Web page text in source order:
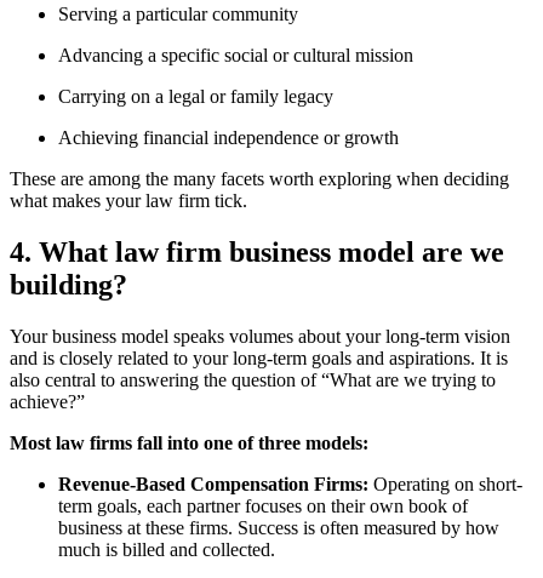
Serving a particular community
Advancing a specific social or cultural mission
Carrying on a legal or family legacy
Achieving financial independence or growth
These are among the many facets worth exploring when deciding
what makes your law firm tick.
4. What law firm business model are we
building?
Your business model speaks volumes about your long-term vision
and is closely related to your long-term goals and aspirations. It is
also central to answering the question of “What are we trying to
achieve?”
Most law firms fall into one of three models:
Revenue-Based Compensation Firms: Operating on short-
term goals, each partner focuses on their own book of
business at these firms. Success is often measured by how
much is billed and collected.